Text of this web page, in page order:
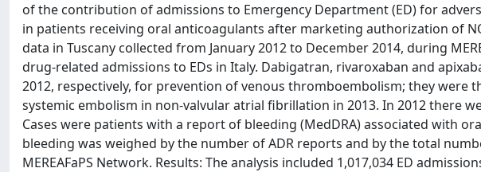
of the contribution of admissions to Emergency Department (ED) for
in patients receiving oral anticoagulants after marketing authorization of
data in Tuscany collected from January 2012 to December 2014, during
drug-related admissions to EDs in Italy. Dabigatran, rivaroxaban and
2012, respectively, for prevention of venous thromboembolism; they were
systemic embolism in non-valvular atrial fibrillation in 2013. In 2012 there
Cases were patients with a report of bleeding (MedDRA) associated with
bleeding was weighed by the number of ADR reports and by the total
MEREAFaPS Network. Results: The analysis included 1,017,034 ED